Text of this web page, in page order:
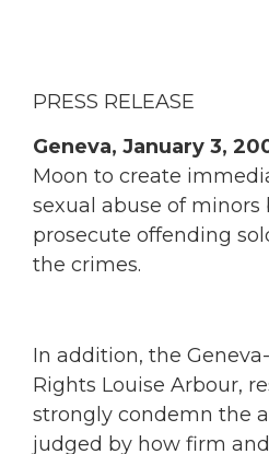
PRESS RELEASE
Geneva, January 3,
Moon to create
sexual abuse of
prosecute offending
the crimes.
In addition, the
Rights Louise Arbour,
strongly condemn the
judged by how firm